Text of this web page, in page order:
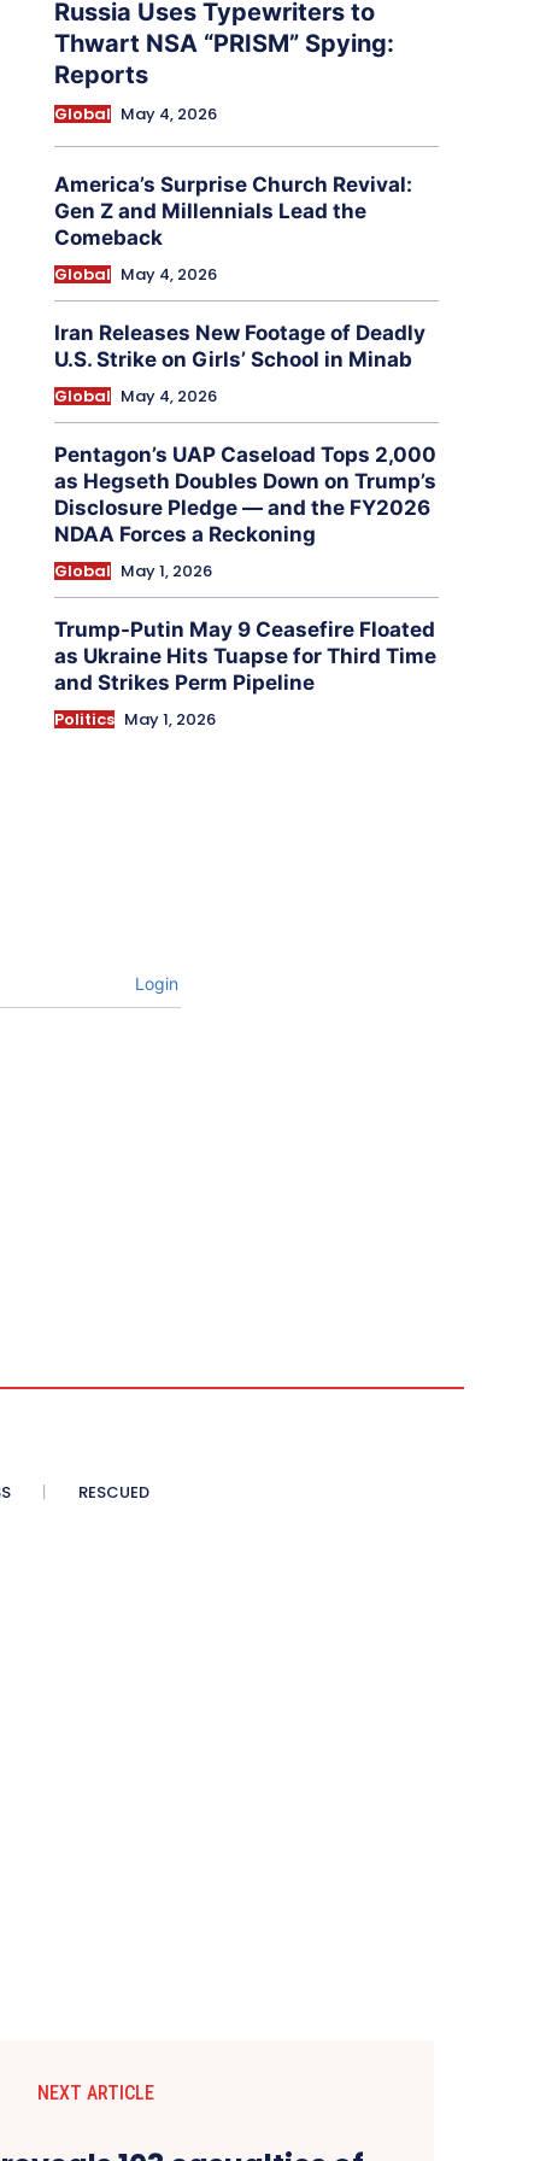
Russia Uses Typewriters to
Thwart NSA “PRISM” Spying:
Reports
Global May 4, 2026
America’s Surprise Church Revival:
Gen Z and Millennials Lead the
Comeback
Global May 4, 2026
Iran Releases New Footage of Deadly
U.S. Strike on Girls’ School in Minab
Global May 4, 2026
Pentagon’s UAP Caseload Tops 2,000
as Hegseth Doubles Down on Trump’s
Disclosure Pledge — and the FY2026
NDAA Forces a Reckoning
Global May 1, 2026
Trump-Putin May 9 Ceasefire Floated
as Ukraine Hits Tuapse for Third Time
and Strikes Perm Pipeline
Politics May 1, 2026
Login
RESCUED
NEXT ARTICLE